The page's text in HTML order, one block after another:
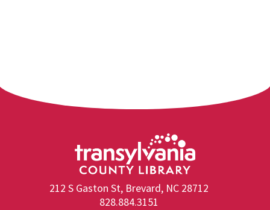
212 S Gaston St, Brevard, NC 28712
828.884.3151